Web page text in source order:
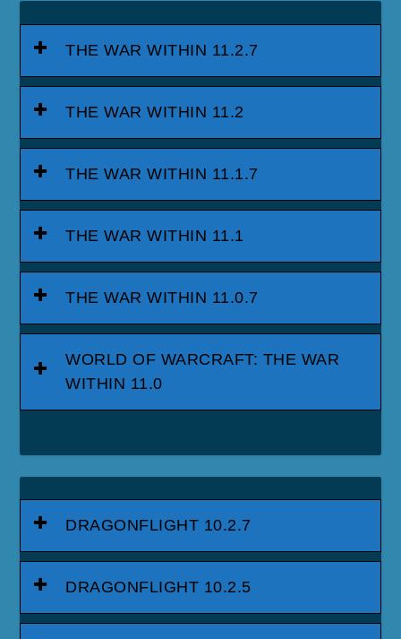
THE WAR WITHIN 11.2.7
THE WAR WITHIN 11.2
THE WAR WITHIN 11.1.7
THE WAR WITHIN 11.1
THE WAR WITHIN 11.0.7
WORLD OF WARCRAFT: THE WAR
WITHIN 11.0
DRAGONFLIGHT 10.2.7
DRAGONFLIGHT 10.2.5